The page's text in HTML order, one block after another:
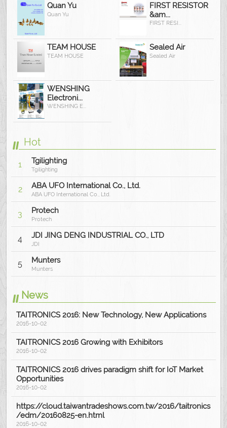
Quan Yu
Quan Yu
FIRST RESISTOR
&am...
FIRST RESI...
TEAM HOUSE
TEAM HOUSE
Sealed Air
Sealed Air
WENSHING
Electroni...
WENSHING E...
Hot
1 Tgilighting
Tgilighting
2 ABA UFO International Co., Ltd.
ABA UFO International Co., Ltd.
3 Protech
Protech
4 JDI JING DENG INDUSTRIAL CO., LTD
JDI
5 Munters
Munters
News
TAITRONICS 2016: New Technology, New Applications
2016-10-02
TAITRONICS 2016 Growing with Exhibitors
2016-10-02
TAITRONICS 2016 drives paradigm shift for IoT Market
Opportunities
2016-10-02
https://cloud.taiwantradeshows.com.tw/2016/taitronics
/edm/20160825-en.html
2016-10-02